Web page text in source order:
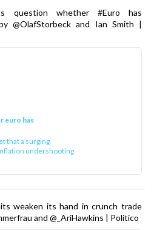
question whether #Euro has
@OlafStorbeck and Ian Smith |
euro has
that a surging
undershooting
weaken its hand in crunch trade
and @_AriHawkins | Politico